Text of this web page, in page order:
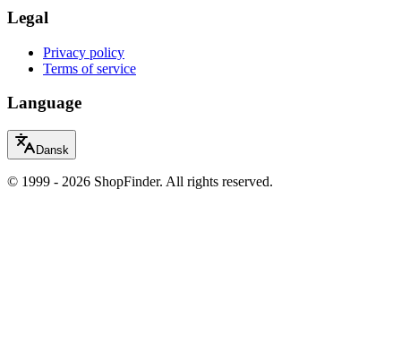
Legal
Privacy policy
Terms of service
Language
Dansk
© 1999 - 2026 ShopFinder. All rights reserved.